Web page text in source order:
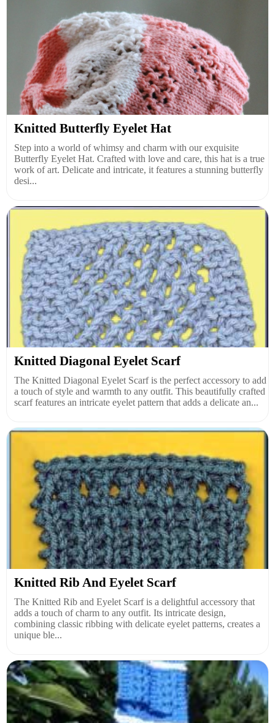
Knitted Butterfly Eyelet Hat
Step into a world of whimsy and charm with our exquisite
Butterfly Eyelet Hat. Crafted with love and care, this hat is a true
work of art. Delicate and intricate, it features a stunning butterfly
desi...
Knitted Diagonal Eyelet Scarf
The Knitted Diagonal Eyelet Scarf is the perfect accessory to add
a touch of style and warmth to any outfit. This beautifully crafted
scarf features an intricate eyelet pattern that adds a delicate an...
Knitted Rib And Eyelet Scarf
The Knitted Rib and Eyelet Scarf is a delightful accessory that
adds a touch of charm to any outfit. Its intricate design,
combining classic ribbing with delicate eyelet patterns, creates a
unique ble...